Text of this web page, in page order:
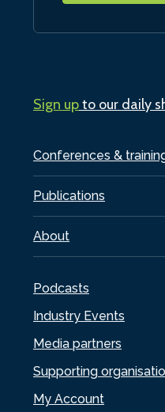
Conferences &
Publications
About
Podcasts
Industry Events
Media partners
Supporting
My Account
Sign upto our daily